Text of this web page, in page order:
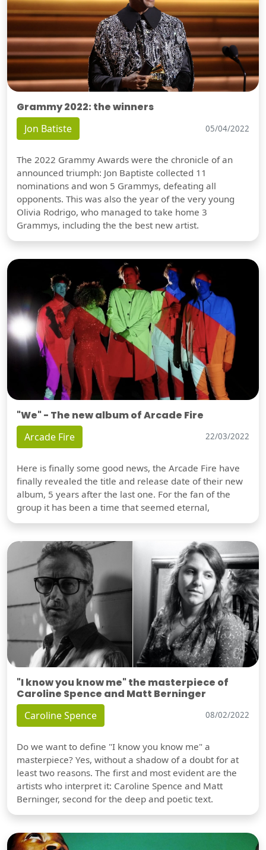
Grammy 2022: the winners
Jon Batiste 05/04/2022
The 2022 Grammy Awards were the chronicle of an
announced triumph: Jon Baptiste collected 11
nominations and won 5 Grammys, defeating all
opponents. This was also the year of the very young
Olivia Rodrigo, who managed to take home 3
Grammys, including the the best new artist.
"We" - The new album of Arcade Fire
Arcade Fire 22/03/2022
Here is finally some good news, the Arcade Fire have
finally revealed the title and release date of their new
album, 5 years after the last one. For the fan of the
group it has been a time that seemed eternal,
"I know you know me" the masterpiece of
Caroline Spence and Matt Berninger
Caroline Spence 08/02/2022
Do we want to define "I know you know me" a
masterpiece? Yes, without a shadow of a doubt for at
least two reasons. The first and most evident are the
artists who interpret it: Caroline Spence and Matt
Berninger, second for the deep and poetic text.